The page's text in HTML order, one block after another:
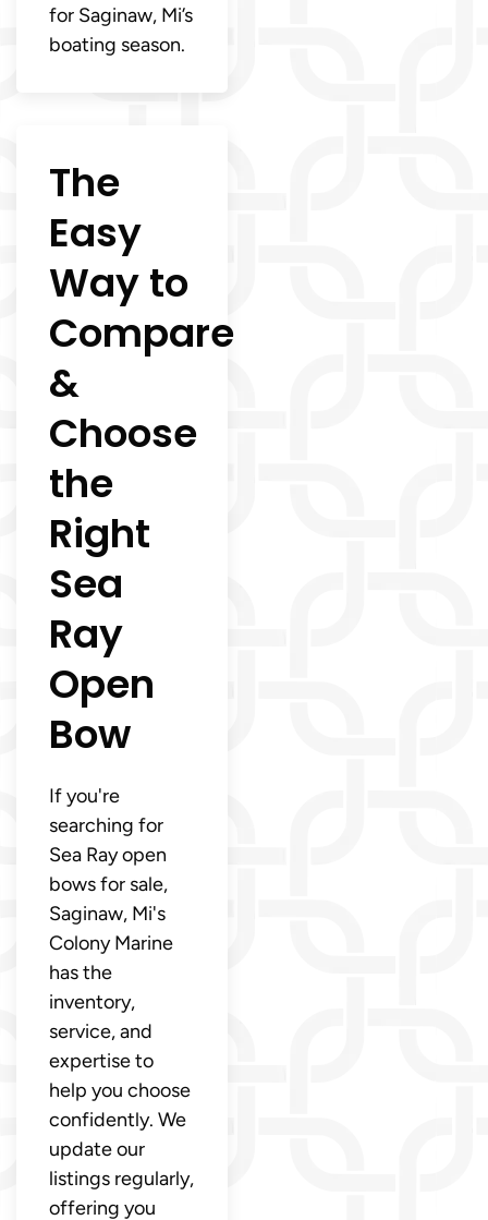
for Saginaw, Mi’s
boating season.
The
Easy
Way to
Compare
&
Choose
the
Right
Sea
Ray
Open
Bow
If you're
searching for
Sea Ray open
bows for sale,
Saginaw, Mi's
Colony Marine
has the
inventory,
service, and
expertise to
help you choose
confidently. We
update our
listings regularly,
offering you